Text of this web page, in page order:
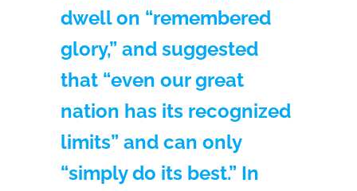
dwell on “remembered
glory,” and suggested
that “even our great
nation has its recognized
limits” and can only
“simply do its best.” In